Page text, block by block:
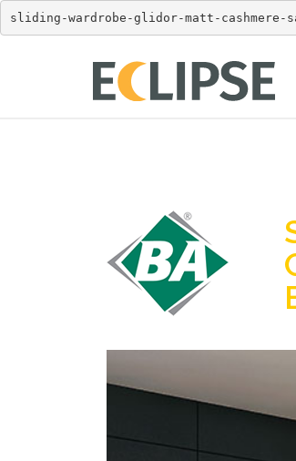
sliding-wardrobe-glidor-matt-cashmere-